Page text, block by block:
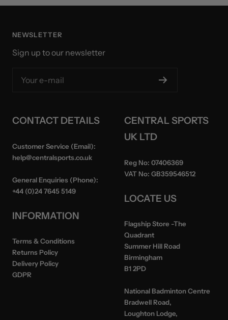
NEWSLETTER
Sign up to our newsletter
Your e-mail
CONTACT DETAILS
Customer Service (Email):
help@centralsports.co.uk
General Enquiries (Phone):
+44 (0)24 7645 5149
INFORMATION
Terms & Conditions
Returns Policy
Delivery Policy
GDPR
CENTRAL SPORTS
UK LTD
Reg No: 07406369
VAT No: GB359546512
LOCATE US
Flagship Store -The
Quadrant
Summer Hill Road
Birmingham
B1 2PD
National Badminton Centre
Bradwell Road,
Loughton Lodge,